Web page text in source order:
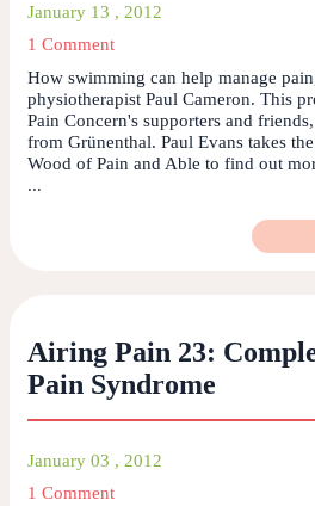
January 13 , 2012
1 Comment
How swimming can help manage
physiotherapist Paul Cameron. This
Pain Concern's supporters and
from Grünenthal. Paul Evans takes
Wood of Pain and Able to find out
...
Airing Pain 23:
Pain Syndrome
January 03 , 2012
1 Comment